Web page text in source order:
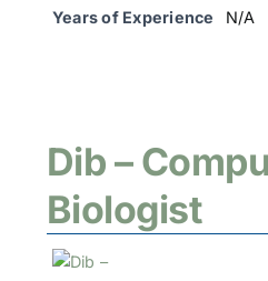
Years of Experience N/A
Dib –
Biologist